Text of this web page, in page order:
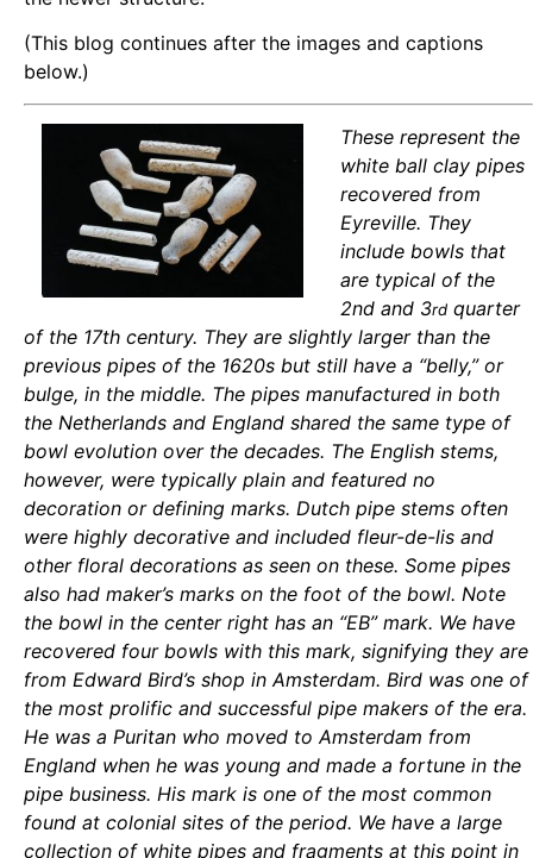
(This blog continues after the images and captions
below.)
These represent the
white ball clay pipes
recovered from
Eyreville. They
include bowls that
are typical of the
2nd and 3rd quarter
of the 17th century. They are slightly larger than the
previous pipes of the 1620s but still have a “belly,” or
bulge, in the middle. The pipes manufactured in both
the Netherlands and England shared the same type of
bowl evolution over the decades. The English stems,
however, were typically plain and featured no
decoration or defining marks. Dutch pipe stems often
were highly decorative and included fleur-de-lis and
other floral decorations as seen on these. Some pipes
also had maker’s marks on the foot of the bowl. Note
the bowl in the center right has an “EB” mark. We have
recovered four bowls with this mark, signifying they are
from Edward Bird’s shop in Amsterdam. Bird was one of
the most prolific and successful pipe makers of the era.
He was a Puritan who moved to Amsterdam from
England when he was young and made a fortune in the
pipe business. His mark is one of the most common
found at colonial sites of the period. We have a large
collection of white pipes and fragments at this point in